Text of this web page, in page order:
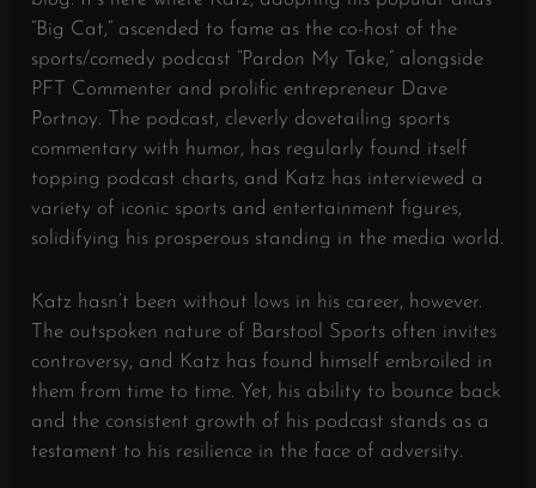
“Big Cat,” ascended to fame as the co-host of the
sports/comedy podcast “Pardon My Take,” alongside
PFT Commenter and prolific entrepreneur Dave
Portnoy. The podcast, cleverly dovetailing sports
commentary with humor, has regularly found itself
topping podcast charts, and Katz has interviewed a
variety of iconic sports and entertainment figures,
solidifying his prosperous standing in the media world.
Katz hasn’t been without lows in his career, however.
The outspoken nature of Barstool Sports often invites
controversy, and Katz has found himself embroiled in
them from time to time. Yet, his ability to bounce back
and the consistent growth of his podcast stands as a
testament to his resilience in the face of adversity.